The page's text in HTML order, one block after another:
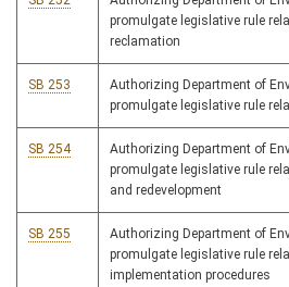
promulgate legislative rule
reclamation
SB 253
Authorizing Department of
promulgate legislative rule
SB 254
Authorizing Department of
promulgate legislative rule
and redevelopment
SB 255
Authorizing Department of
promulgate legislative rule
implementation procedures